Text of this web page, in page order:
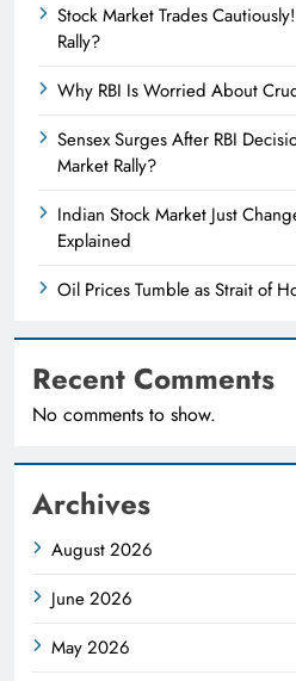
Stock Market Trades
Rally?
Why RBI Is Worried About
Sensex Surges After RBI
Market Rally?
Indian Stock Market Just
Explained
Oil Prices Tumble as Strait of
Recent Comments
No comments to show.
Archives
August 2026
June 2026
May 2026